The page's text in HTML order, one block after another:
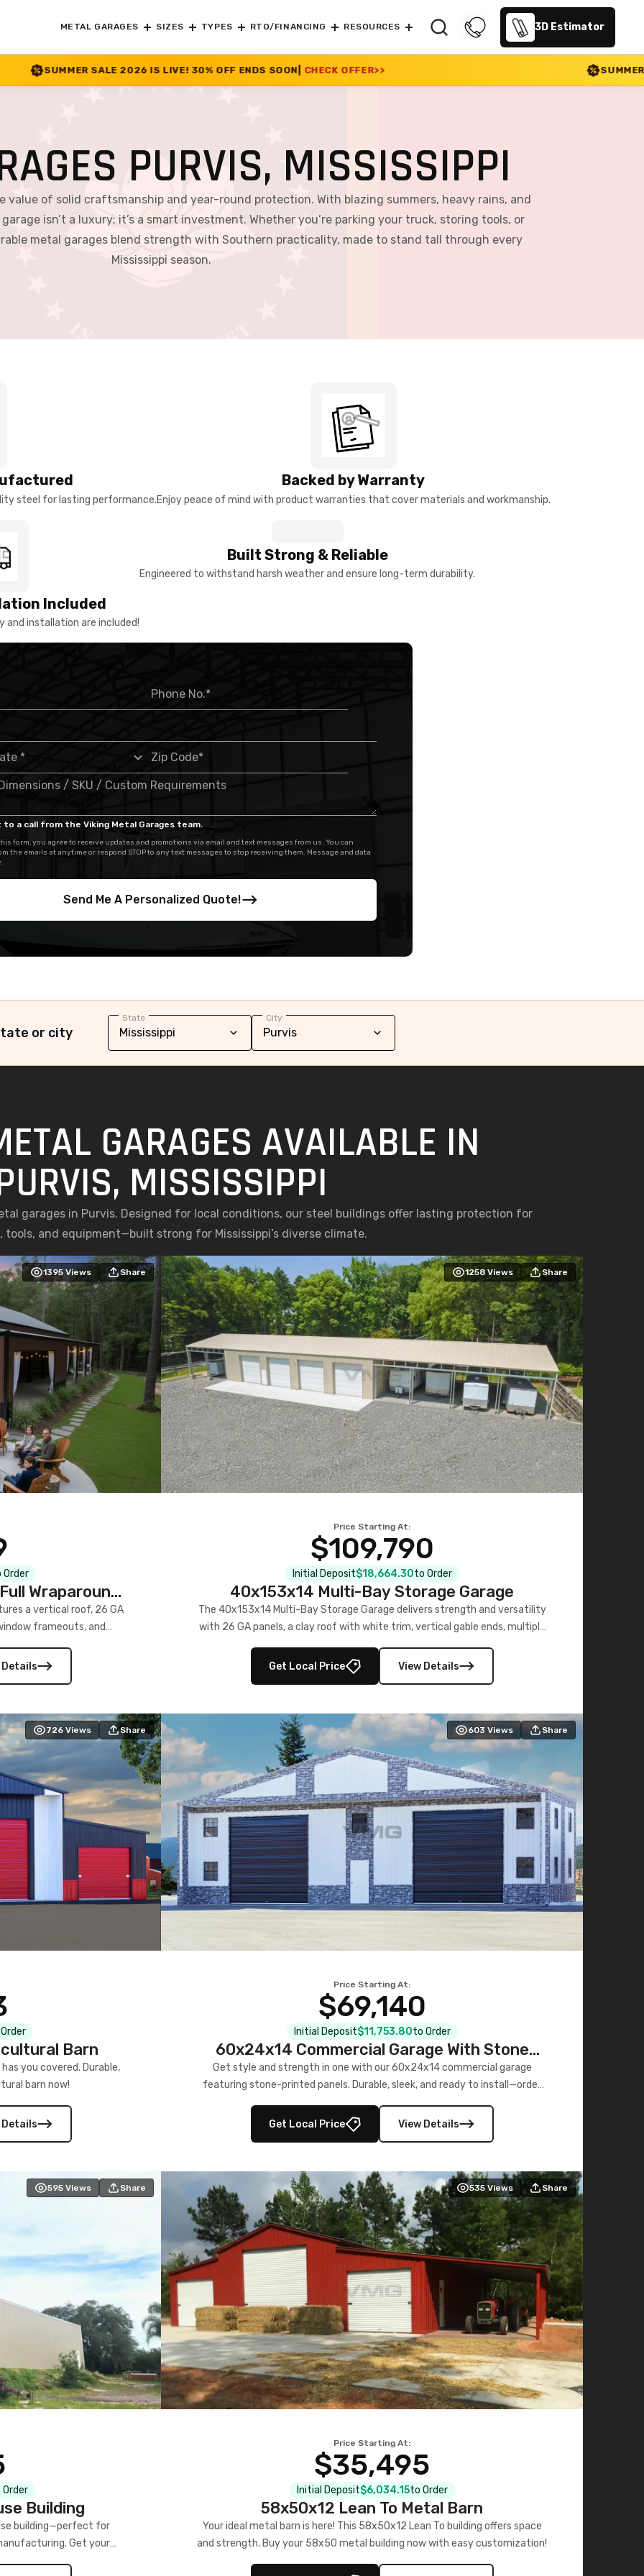
METAL GARAGES SIZES TYPES RTO/FINANCING RESOURCES 3D Estimator
2026 IS LIVE! 30% OFF ENDS SOON| CHECK OFFER>> SUMMER SALE 2026 IS LIVE!
PURVIS, MISSISSIPPI
value of solid craftsmanship and year-round protection. With blazing summers, heavy rains, and
isn’t a luxury; it’s a smart investment. Whether you’re parking your truck, storing tools, or
metal garages blend strength with Southern practicality, made to stand tall through every
Mississippi season.
steel for lasting performance.
Backed by Warranty
Enjoy peace of mind with product warranties that cover materials and workmanship.
Included
and installation are included!
Built Strong & Reliable
Engineered to withstand harsh weather and ensure long-term durability.
to a call from the Viking Metal Garages team.
form, you agree to receive updates and promotions via email and text messages from us. You can
the emails at anytime or respond STOP to any text messages to stop receiving them. Message and data
Send Me A Personalized Quote!
or city
State City
GARAGES AVAILABLE IN
MISSISSIPPI
garages in Purvis. Designed for local conditions, our steel buildings offer lasting protection for
tools, and equipment—built strong for Mississippi’s diverse climate.
1395 Views Share
Wraparound
a vertical roof, 26 GA
frameouts, and
Its c
Details
1258 Views Share
Price Starting At:
$109,790
Initial Deposit$18,664.30to Order
40x153x14 Multi-Bay Storage Garage
The 40x153x14 Multi-Bay Storage Garage delivers strength and versatility
with 26 GA panels, a clay roof with white trim, vertical gable ends, multiple
secure, large-scale s
Get Local Price View Details
726 Views Share
Barn
you covered. Durable,
barn now!
Details
603 Views Share
Price Starting At:
$69,140
Initial Deposit$11,753.80to Order
60x24x14 Commercial Garage With Stone
Printed Panels
Get style and strength in one with our 60x24x14 commercial garage
featuring stone-printed panels. Durable, sleek, and ready to install—order
Get Local Price
View Details
595 Views Share
Building
building—perfect for
Get your
535 Views Share
Price Starting At:
$35,495
Initial Deposit$6,034.15to Order
58x50x12 Lean To Metal Barn
Your ideal metal barn is here! This 58x50x12 Lean To building offers space
and strength. Buy your 58x50 metal building now with easy customization!